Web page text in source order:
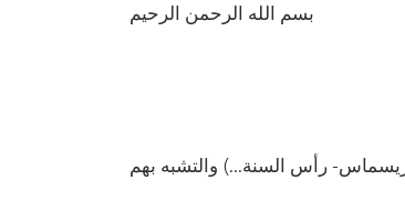
بسم الله الرحمن الرحيم
رأس السنة...)